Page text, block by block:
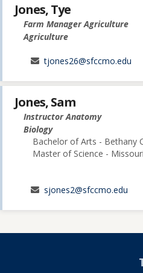
Jones, Tye
Farm Manager Agriculture
Agriculture
tjones26@sfccmo.edu
Jones, Sam
Instructor Anatomy
Biology
Bachelor of Arts - Bethany
Master of Science -
sjones2@sfccmo.edu